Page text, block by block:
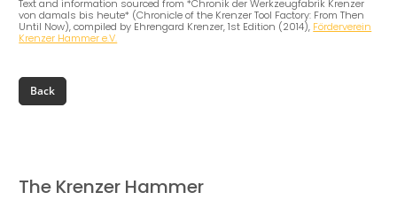
Text and information sourced from *Chronik der Werkzeugfabrik Krenzer
von damals bis heute* (Chronicle of the Krenzer Tool Factory: From Then
Until Now), compiled by Ehrengard Krenzer, 1st Edition (2014), Förderverein
Krenzer Hammer e.V.
The Krenzer Hammer